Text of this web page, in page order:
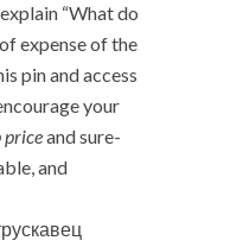
“What do
expense of the
pin and access
your
priceand sure-
and